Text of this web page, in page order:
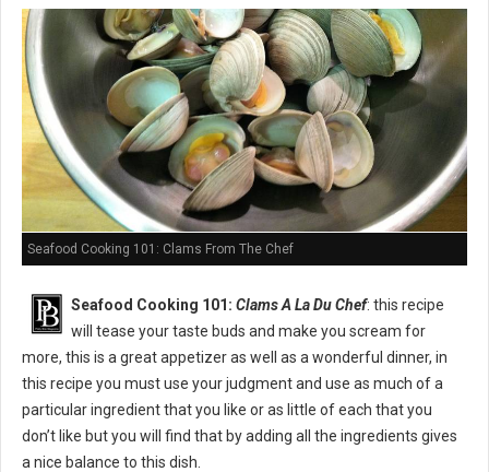
Seafood Cooking 101: Clams From The Chef
Seafood Cooking 101: Clams A La Du Chef: this recipe
will tease your taste buds and make you scream for
more, this is a great appetizer as well as a wonderful dinner, in
this recipe you must use your judgment and use as much of a
particular ingredient that you like or as little of each that you
don’t like but you will find that by adding all the ingredients gives
a nice balance to this dish.